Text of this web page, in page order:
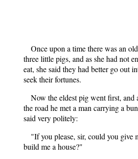
Once upon a time there was an
three little pigs, and as she had not
eat, she said they had better go out
seek their fortunes.
Now the eldest pig went first, and
the road he met a man carrying a
said very politely:
"If you please, sir, could you give
build me a house?"